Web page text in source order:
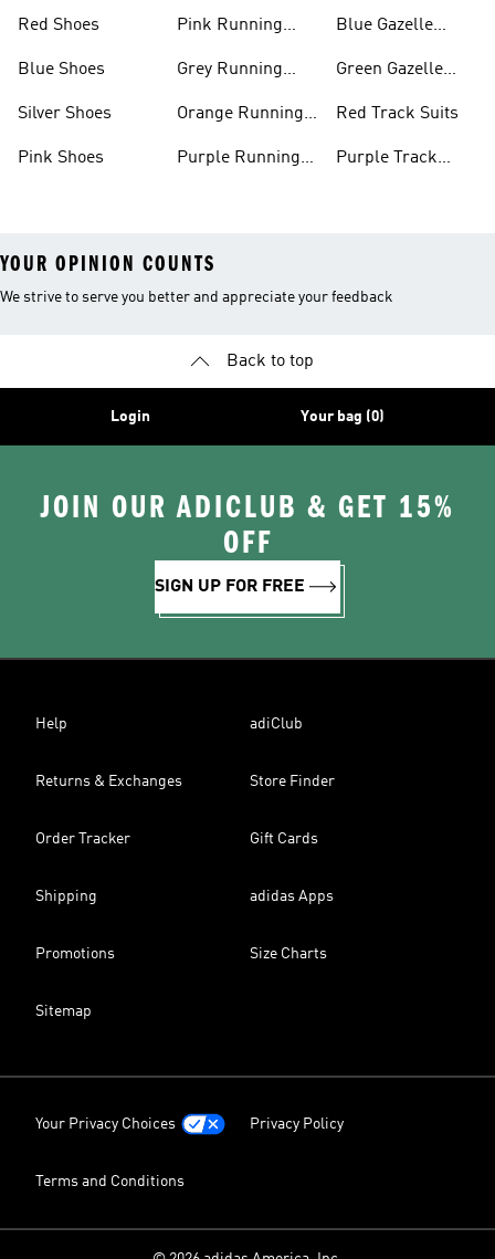
Red Shoes
Blue Shoes
Silver Shoes
Pink Shoes
Pink Running
Grey Running
Orange Running
Purple Running
Blue Gazelle
Green Gazelle
Red Track Suits
Purple Track
YOUR OPINION COUNTS
We strive to serve you better and appreciate your feedback
Back to top
Login Your bag (0)
JOIN OUR ADICLUB & GET 15%
OFF
SIGN UP FOR FREE
Help adiClub
Returns & Exchanges Store Finder
Order Tracker Gift Cards
Shipping adidas Apps
Promotions Size Charts
Sitemap
Your Privacy Choices Privacy Policy
Terms and Conditions